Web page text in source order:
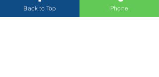
Back to Top Phone